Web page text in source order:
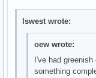
lswest wrote:
oew wrote:
I've had
something